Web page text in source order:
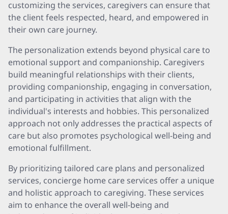
customizing the services, caregivers can ensure that
the client feels respected, heard, and empowered in
their own care journey.
The personalization extends beyond physical care to
emotional support and companionship. Caregivers
build meaningful relationships with their clients,
providing companionship, engaging in conversation,
and participating in activities that align with the
individual's interests and hobbies. This personalized
approach not only addresses the practical aspects of
care but also promotes psychological well-being and
emotional fulfillment.
By prioritizing tailored care plans and personalized
services, concierge home care services offer a unique
and holistic approach to caregiving. These services
aim to enhance the overall well-being and